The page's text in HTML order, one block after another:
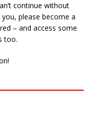
continue without
please become a
– and access some
too.